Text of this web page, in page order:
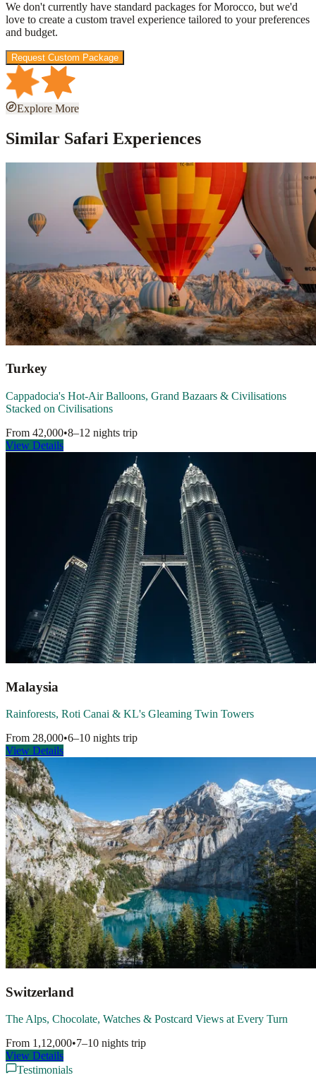
We don't currently have standard packages for Morocco, but we'd
love to create a custom travel experience tailored to your preferences
and budget.
Request Custom Package
Explore More
Similar Safari Experiences
Turkey
Cappadocia's Hot-Air Balloons, Grand Bazaars & Civilisations
Stacked on Civilisations
From 42,000•8–12 nights trip
View Details
Malaysia
Rainforests, Roti Canai & KL's Gleaming Twin Towers
From 28,000•6–10 nights trip
View Details
Switzerland
The Alps, Chocolate, Watches & Postcard Views at Every Turn
From 1,12,000•7–10 nights trip
View Details
Testimonials